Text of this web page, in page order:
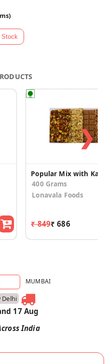
400 Grams
Lonavala Foods
₹ 849₹ 686
❯
MUMBAI
Delhi
17 Aug
India